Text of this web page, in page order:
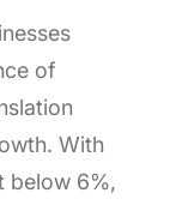
of
With
below 6%,